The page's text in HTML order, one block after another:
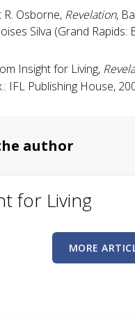
R. Osborne, Revelation,
Silva (Grand Rapids:
Insight for Living,
IFL Publishing House,
author
for Living
MORE